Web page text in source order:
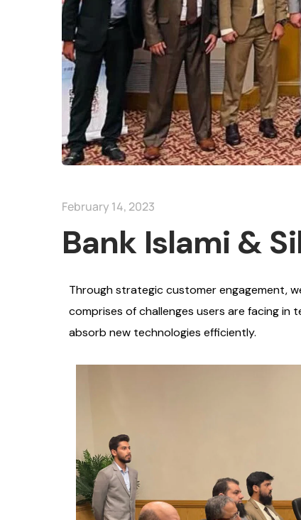
February 14, 2023
Bank Islami &
Through strategic customer engagement,
comprises of challenges users are facing in
absorb new technologies efficiently.